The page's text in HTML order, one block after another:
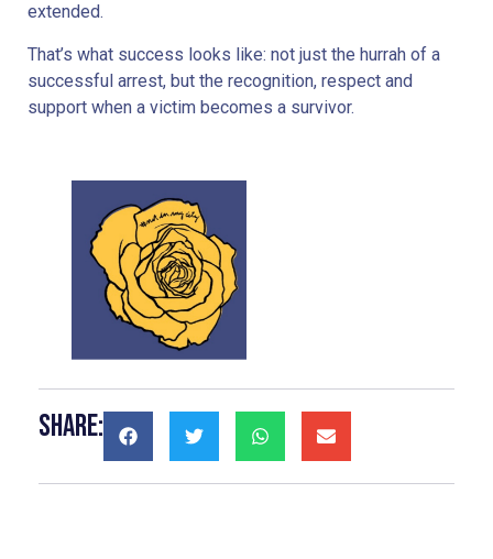
extended.
That’s what success looks like: not just the hurrah of a
successful arrest, but the recognition, respect and
support when a victim becomes a survivor.
Share: